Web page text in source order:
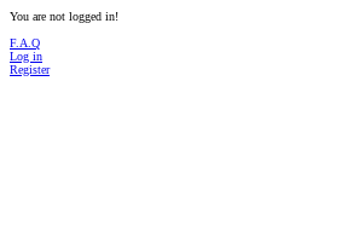
You are not logged in!
F.A.Q
Log in
Register